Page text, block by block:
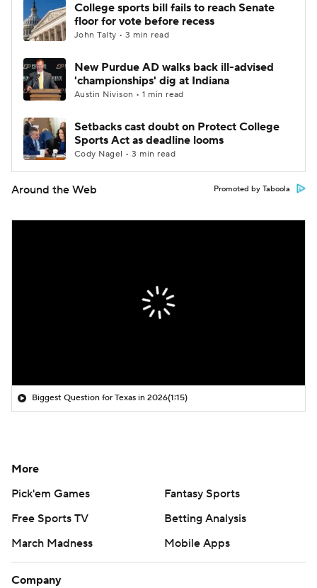
College sports bill fails to reach Senate
floor for vote before recess
John Talty • 3 min read
New Purdue AD walks back ill-advised
'championships' dig at Indiana
Austin Nivison • 1 min read
Setbacks cast doubt on Protect College
Sports Act as deadline looms
Cody Nagel • 3 min read
Around the Web Promoted by Taboola
Biggest Question for Texas in 2026(1:15)
More
Pick'em Games
Fantasy Sports
Free Sports TV
Betting Analysis
March Madness
Mobile Apps
Company